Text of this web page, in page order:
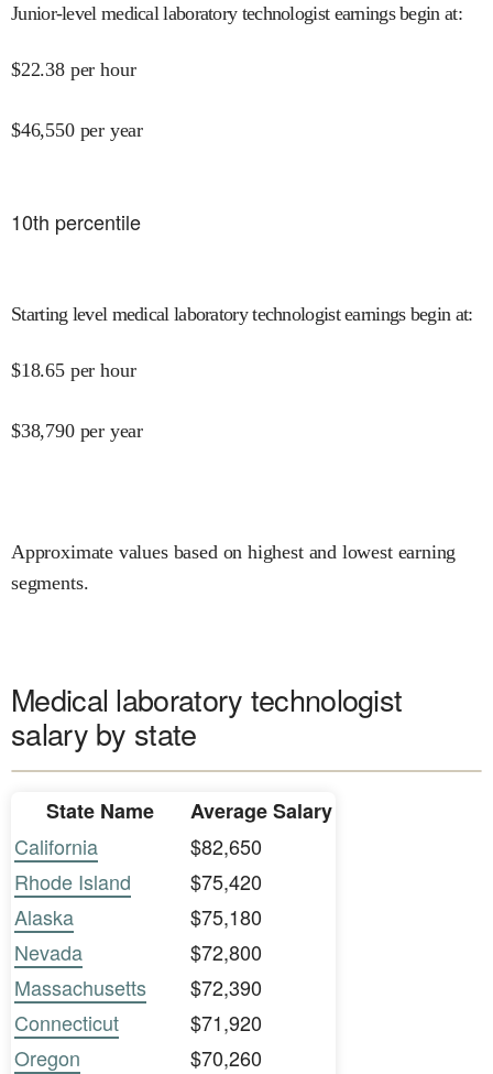
Junior-level medical laboratory technologist earnings begin at:
$22.38 per hour
$46,550 per year
10th percentile
Starting level medical laboratory technologist earnings begin at:
$18.65 per hour
$38,790 per year
Approximate values based on highest and lowest earning
segments.
Medical laboratory technologist
salary by state
State Name
Average Salary
California
$82,650
Rhode Island
$75,420
Alaska
$75,180
Nevada
$72,800
Massachusetts
$72,390
Connecticut
$71,920
Oregon
$70,260